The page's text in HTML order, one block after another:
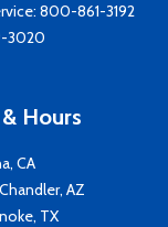
800-861-3192
3020
Hours
CA
AZ
TX